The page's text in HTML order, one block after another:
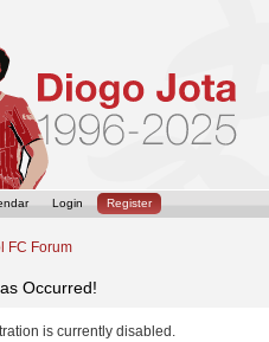
Login Register
FC Forum
Occurred!
is currently disabled.